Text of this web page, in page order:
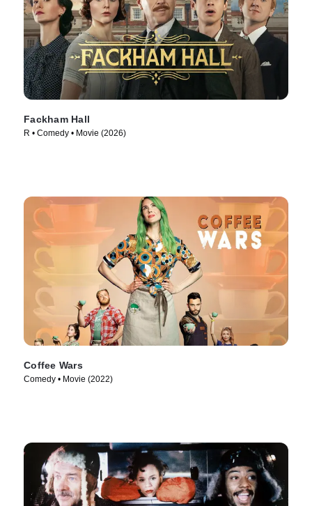
Fackham Hall
R • Comedy • Movie (2026)
Coffee Wars
Comedy • Movie (2022)